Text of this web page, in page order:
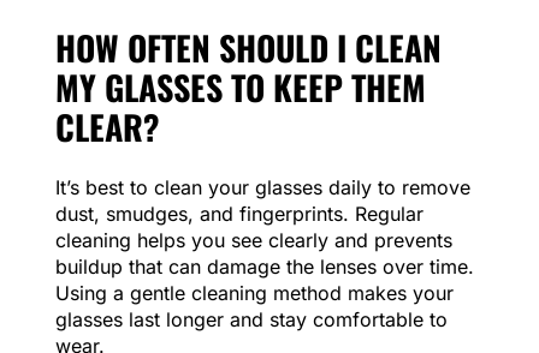
HOW OFTEN SHOULD I CLEAN
MY GLASSES TO KEEP THEM
CLEAR?
It’s best to clean your glasses daily to remove
dust, smudges, and fingerprints. Regular
cleaning helps you see clearly and prevents
buildup that can damage the lenses over time.
Using a gentle cleaning method makes your
glasses last longer and stay comfortable to
wear.